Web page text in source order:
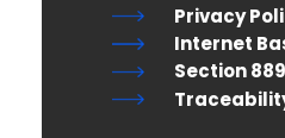
Privacy
Internet
Section